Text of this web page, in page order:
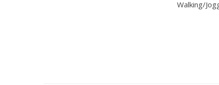
Walking/